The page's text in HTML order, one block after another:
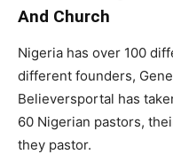
And Church
Nigeria has over 100
different founders,
Believersportal has
60 Nigerian pastors,
they pastor.